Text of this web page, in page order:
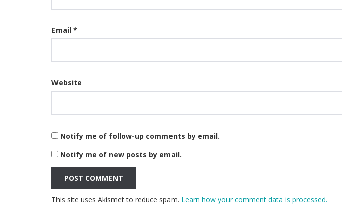
Email *
Website
Notify me of follow-up comments by email.
Notify me of new posts by email.
This site uses Akismet to reduce spam. Learn how your comment data is processed.